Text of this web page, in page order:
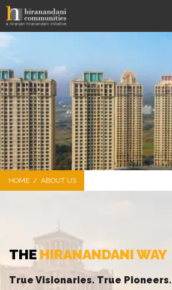
HOME / ABOUT US
THE HIRANANDANI WAY
True Visionaries. True Pioneers.